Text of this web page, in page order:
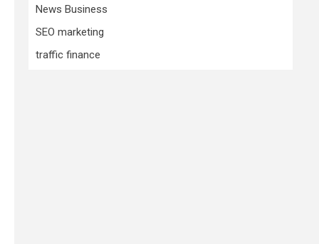
News Business
SEO marketing
traffic finance